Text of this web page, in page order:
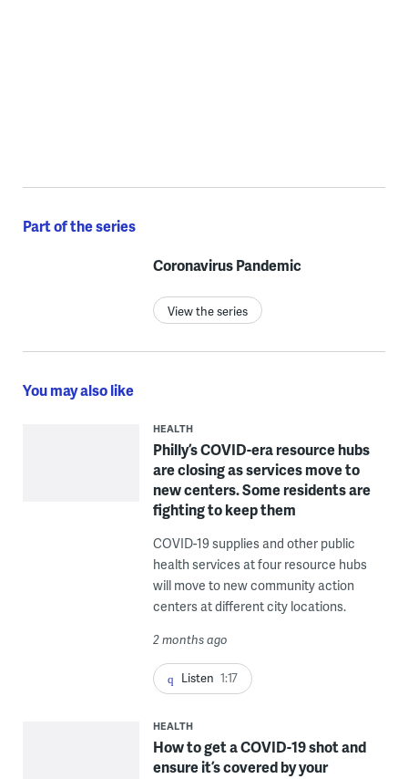
Part of the series
Coronavirus Pandemic
View the series
You may also like
HEALTH
Philly’s COVID-era resource hubs
are closing as services move to
new centers. Some residents are
fighting to keep them
COVID-19 supplies and other public
health services at four resource hubs
will move to new community action
centers at different city locations.
2 months ago
Listen 1:17
HEALTH
How to get a COVID-19 shot and
ensure it’s covered by your